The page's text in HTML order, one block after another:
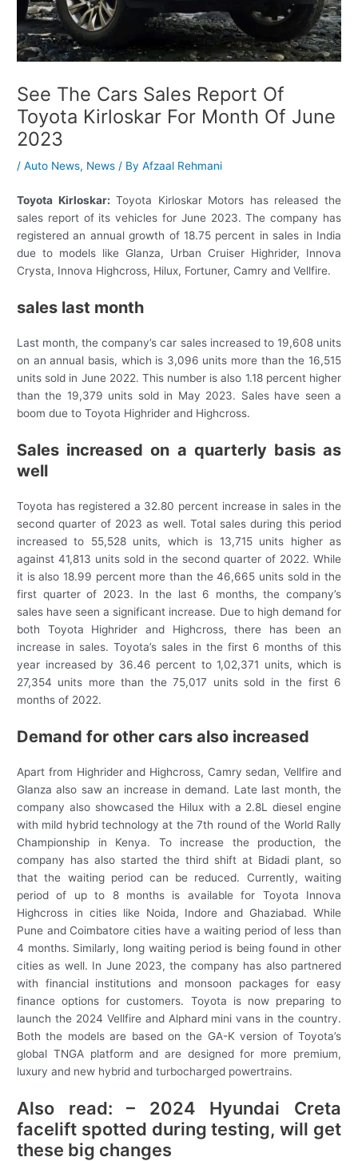
See The Cars Sales Report Of
Toyota Kirloskar For Month Of June
2023
/Auto News, News / ByAfzaal Rehmani
Toyota Kirloskar: Toyota Kirloskar Motors has released the
sales report of its vehicles for June 2023. The company has
registered an annual growth of 18.75 percent in sales in India
due to models like Glanza, Urban Cruiser Highrider, Innova
Crysta, Innova Highcross, Hilux, Fortuner, Camry and Vellfire.
sales last month
Last month, the company’s car sales increased to 19,608 units
on an annual basis, which is 3,096 units more than the 16,515
units sold in June 2022. This number is also 1.18 percent higher
than the 19,379 units sold in May 2023. Sales have seen a
boom due to Toyota Highrider and Highcross.
Sales increased on a quarterly basis as
well
Toyota has registered a 32.80 percent increase in sales in the
second quarter of 2023 as well. Total sales during this period
increased to 55,528 units, which is 13,715 units higher as
against 41,813 units sold in the second quarter of 2022. While
it is also 18.99 percent more than the 46,665 units sold in the
first quarter of 2023. In the last 6 months, the company’s
sales have seen a significant increase. Due to high demand for
both Toyota Highrider and Highcross, there has been an
increase in sales. Toyota’s sales in the first 6 months of this
year increased by 36.46 percent to 1,02,371 units, which is
27,354 units more than the 75,017 units sold in the first 6
months of 2022.
Demand for other cars also increased
Apart from Highrider and Highcross, Camry sedan, Vellfire and
Glanza also saw an increase in demand. Late last month, the
company also showcased the Hilux with a 2.8L diesel engine
with mild hybrid technology at the 7th round of the World Rally
Championship in Kenya. To increase the production, the
company has also started the third shift at Bidadi plant, so
that the waiting period can be reduced. Currently, waiting
period of up to 8 months is available for Toyota Innova
Highcross in cities like Noida, Indore and Ghaziabad. While
Pune and Coimbatore cities have a waiting period of less than
4 months. Similarly, long waiting period is being found in other
cities as well. In June 2023, the company has also partnered
with financial institutions and monsoon packages for easy
finance options for customers. Toyota is now preparing to
launch the 2024 Vellfire and Alphard mini vans in the country.
Both the models are based on the GA-K version of Toyota’s
global TNGA platform and are designed for more premium,
luxury and new hybrid and turbocharged powertrains.
Also read: – 2024 Hyundai Creta
facelift spotted during testing, will get
these big changes